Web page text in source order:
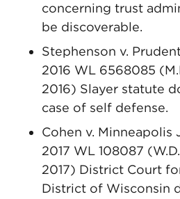
concerning trust
be discoverable.
Stephenson v.
2016 WL 6568085
2016) Slayer statute
case of self defense.
Cohen v. Minneapolis
2017 WL 108087 (W.D.
2017) District Court
District of Wisconsin